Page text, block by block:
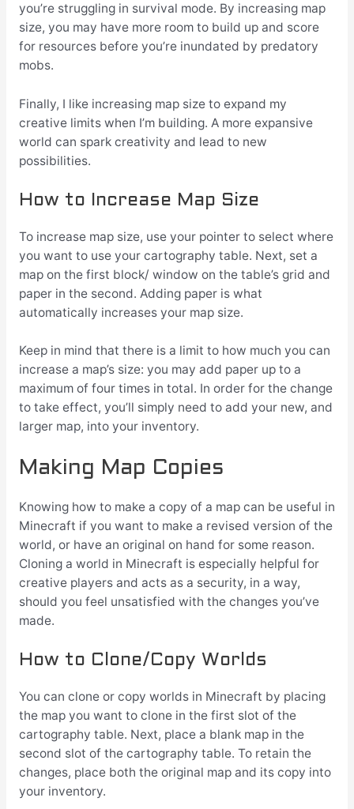
you’re struggling in survival mode. By increasing map
size, you may have more room to build up and score
for resources before you’re inundated by predatory
mobs.
Finally, I like increasing map size to expand my
creative limits when I’m building. A more expansive
world can spark creativity and lead to new
possibilities.
How to Increase Map Size
To increase map size, use your pointer to select where
you want to use your cartography table. Next, set a
map on the first block/ window on the table’s grid and
paper in the second. Adding paper is what
automatically increases your map size.
Keep in mind that there is a limit to how much you can
increase a map’s size: you may add paper up to a
maximum of four times in total. In order for the change
to take effect, you’ll simply need to add your new, and
larger map, into your inventory.
Making Map Copies
Knowing how to make a copy of a map can be useful in
Minecraft if you want to make a revised version of the
world, or have an original on hand for some reason.
Cloning a world in Minecraft is especially helpful for
creative players and acts as a security, in a way,
should you feel unsatisfied with the changes you’ve
made.
How to Clone/Copy Worlds
You can clone or copy worlds in Minecraft by placing
the map you want to clone in the first slot of the
cartography table. Next, place a blank map in the
second slot of the cartography table. To retain the
changes, place both the original map and its copy into
your inventory.